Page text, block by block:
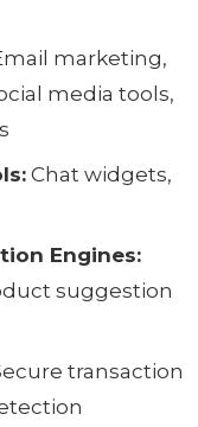
marketing,
media tools,
Chat widgets,
Engines:
suggestion
transaction